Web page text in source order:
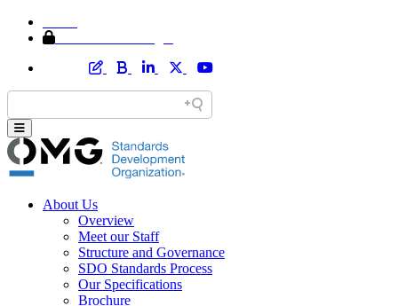
About Us
Overview
Meet our Staff
Structure and Governance
SDO Standards Process
Our Specifications
Brochure